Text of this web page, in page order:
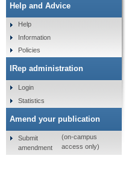
Help and Advice
Help
Information
Policies
IRep administration
Login
Statistics
Amend your publication
Submit
amendment
(on-campus
access only)